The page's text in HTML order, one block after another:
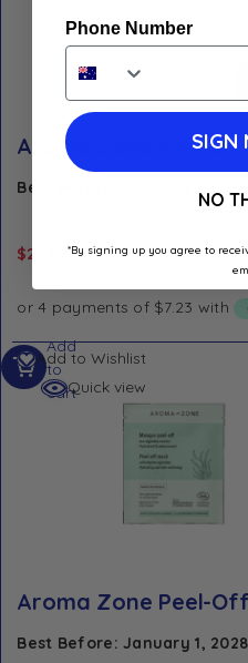
Aroma Zone Keratin
Best Before: January 1, 2029
$28.90
Add to Wishlist
Quick view
Aroma Zone Peel-
Best Before: January 1, 2028
Add
to
cart
Phone Number
SIGN
NO
*By signing up you agree to